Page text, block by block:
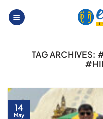
TAG ARCHIVES:
14
May